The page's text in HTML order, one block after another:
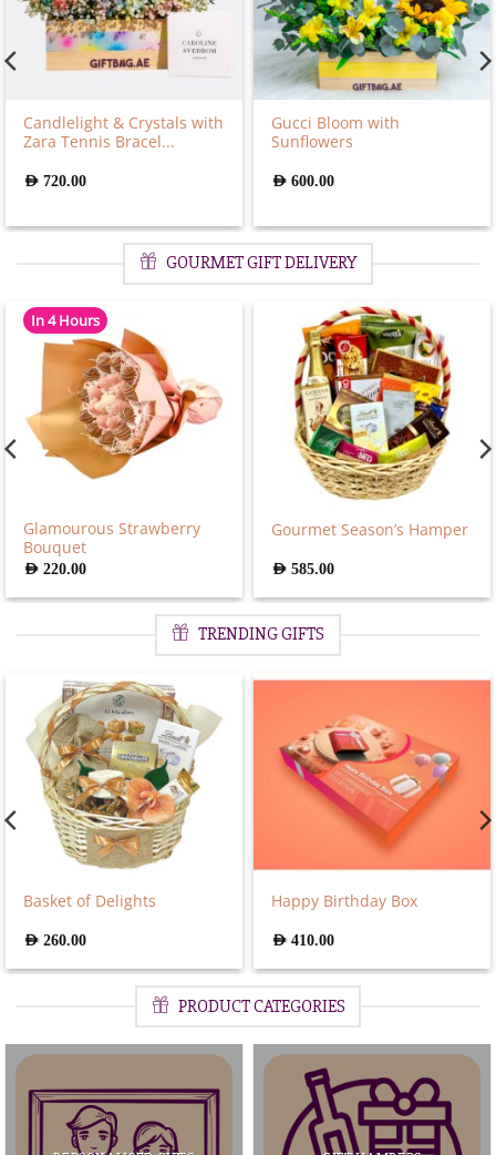
Candlelight & Crystals with
Zara Tennis Bracel...
AED720.00
Gucci Bloom with
Sunflowers
AED600.00
GOURMET GIFT DELIVERY
In 4 Hours
Glamourous Strawberry
Bouquet
AED220.00
Gourmet Season’s Hamper
AED585.00
TRENDING GIFTS
Basket of Delights
AED260.00
Happy Birthday Box
AED410.00
PRODUCT CATEGORIES